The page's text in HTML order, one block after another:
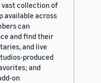
collection of
available across
can
and find their
and live
produced
and
on